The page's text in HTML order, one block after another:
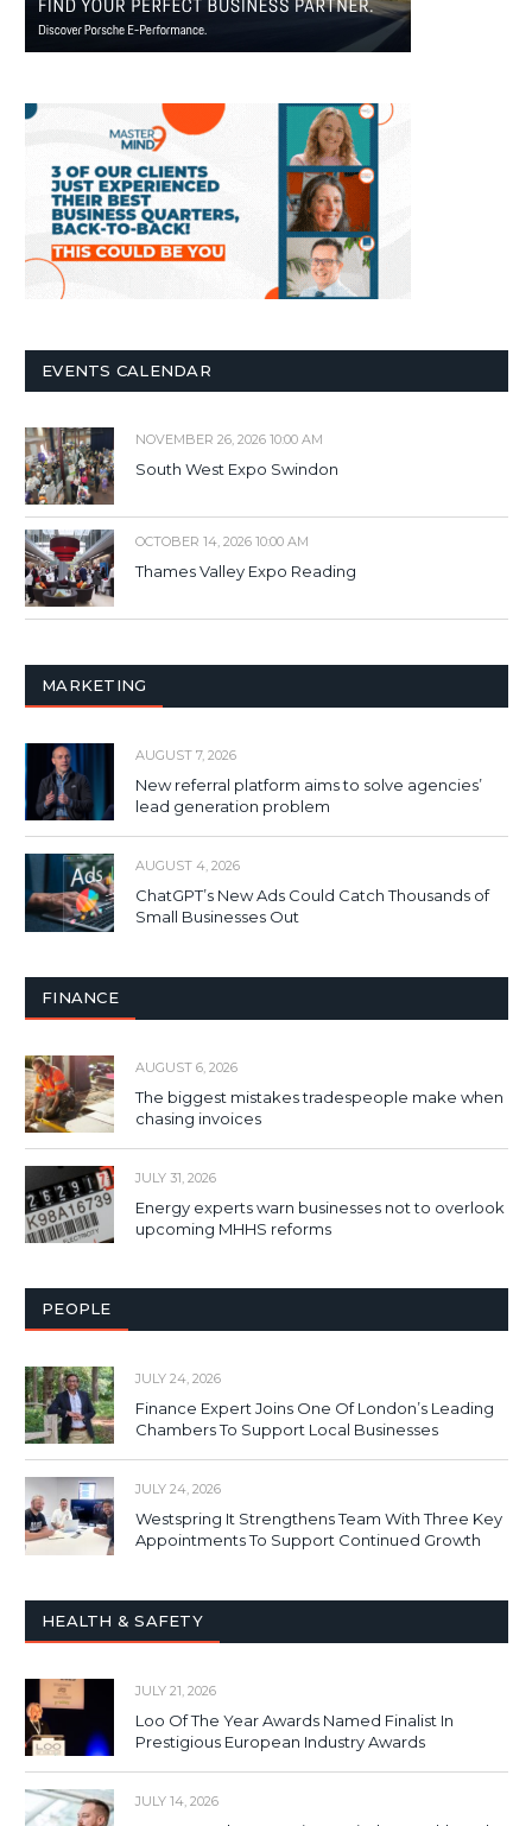
EVENTS CALENDAR
NOVEMBER 26, 2026 10:00 AM
South West Expo Swindon
OCTOBER 14, 2026 10:00 AM
Thames Valley Expo Reading
MARKETING
AUGUST 7, 2026
New referral platform aims to solve agencies’
lead generation problem
AUGUST 4, 2026
ChatGPT’s New Ads Could Catch Thousands of
Small Businesses Out
FINANCE
AUGUST 6, 2026
The biggest mistakes tradespeople make when
chasing invoices
JULY 31, 2026
Energy experts warn businesses not to overlook
upcoming MHHS reforms
PEOPLE
JULY 24, 2026
Finance Expert Joins One Of London’s Leading
Chambers To Support Local Businesses
JULY 24, 2026
Westspring It Strengthens Team With Three Key
Appointments To Support Continued Growth
HEALTH & SAFETY
JULY 21, 2026
Loo Of The Year Awards Named Finalist In
Prestigious European Industry Awards
JULY 14, 2026